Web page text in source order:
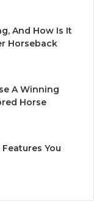
And How Is It
Horseback
A Winning
Horse
You